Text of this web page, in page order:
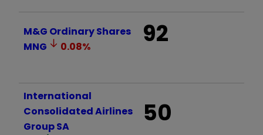
M&G Ordinary Shares
MNG
0.08% 92
International
Consolidated Airlines
Group SA
50